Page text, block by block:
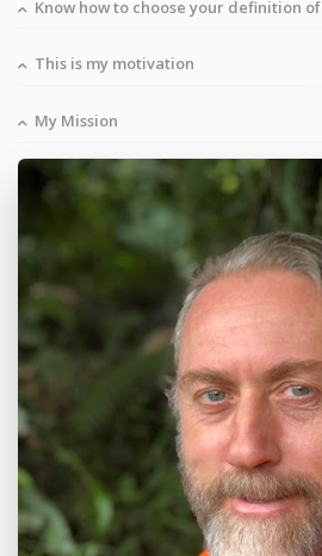
Know how to choose your definition of
This is my motivation
My Mission